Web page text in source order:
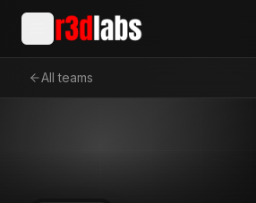
All teams